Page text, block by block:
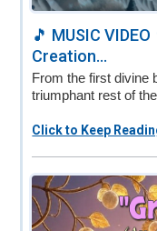
🎵 MUSIC
Creation...
From the first divine
triumphant rest of
Click to Keep